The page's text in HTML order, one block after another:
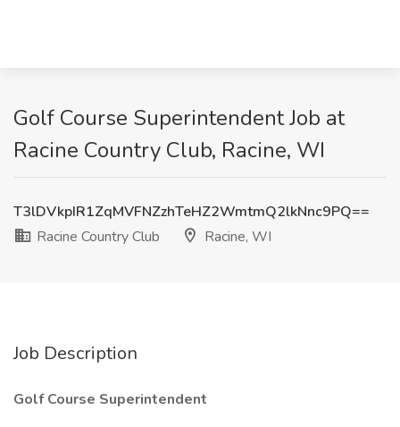
Golf Course Superintendent Job at
Racine Country Club, Racine, WI
T3lDVkpIR1ZqMVFNZzhTeHZ2WmtmQ2lkNnc9PQ==
Racine Country Club
Racine, WI
Job Description
Golf Course Superintendent